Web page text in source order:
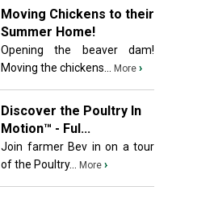
Moving Chickens to their
Summer Home!
Opening the beaver dam!
Moving the chickens...
More ›
Discover the Poultry In
Motion™ - Ful...
Join farmer Bev in on a tour
of the Poultry...
More ›